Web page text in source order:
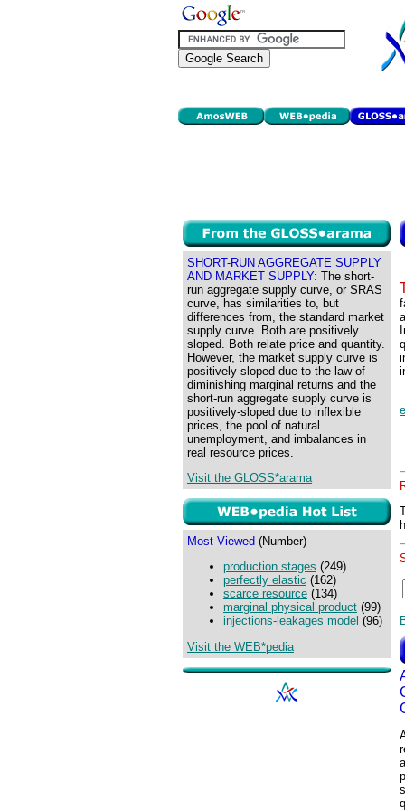
SHORT-RUN AGGREGATE SUPPLY
AND MARKET SUPPLY: The short-
run aggregate supply curve, or SRAS
curve, has similarities to, but
differences from, the standard market
supply curve. Both are positively
sloped. Both relate price and quantity.
However, the market supply curve is
positively sloped due to the law of
diminishing marginal returns and the
short-run aggregate supply curve is
positively-sloped due to inflexible
prices, the pool of natural
unemployment, and imbalances in
real resource prices.
Visit the GLOSS*arama
Most Viewed (Number)
production stages (249)
perfectly elastic (162)
scarce resource (134)
marginal physical product (99)
injections-leakages model (96)
Visit the WEB*pedia